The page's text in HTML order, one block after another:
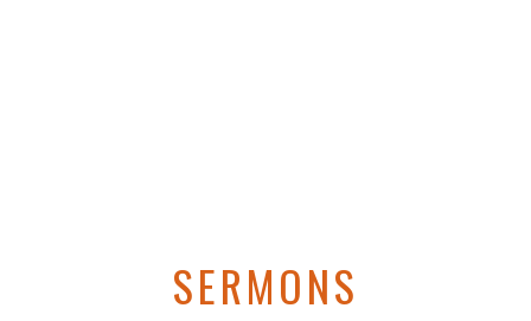
SERMONS